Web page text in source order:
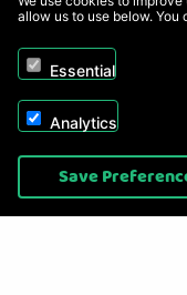
Copyright © 2026,
allow us to use below. You
Essential
Analytics
Save